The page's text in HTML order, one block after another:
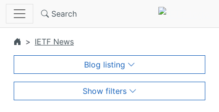
Skip to main content
Search
IETF News
Blog listing
Show filters